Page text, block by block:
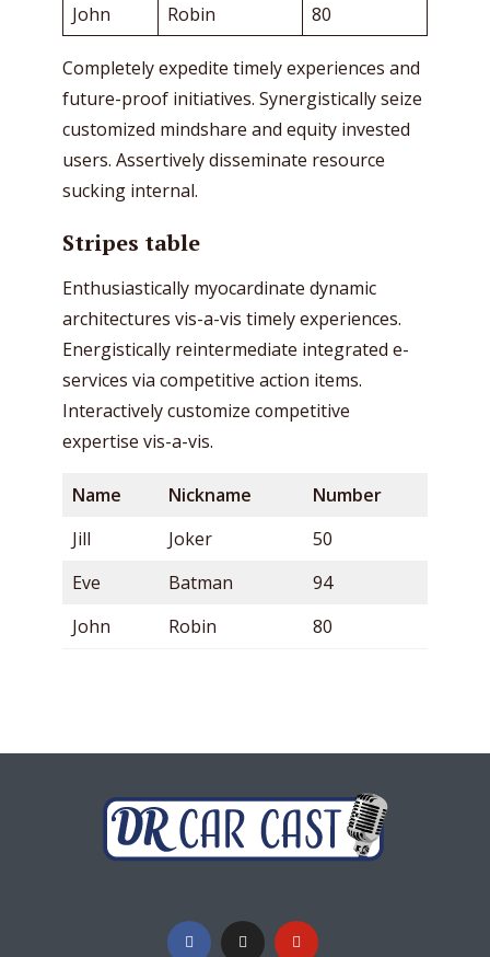
John
Robin 80
Completely expedite timely experiences and
future-proof initiatives. Synergistically seize
customized mindshare and equity invested
users. Assertively disseminate resource
sucking internal.
Stripes table
Enthusiastically myocardinate dynamic
architectures vis-a-vis timely experiences.
Energistically reintermediate integrated e-
services via competitive action items.
Interactively customize competitive
expertise vis-a-vis.
Name Nickname
Number
Jill
Joker
50
Eve
Batman
94
John
Robin 80